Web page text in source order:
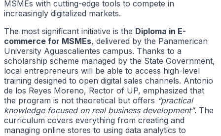
MSMEs with cutting-edge tools to compete in
increasingly digitalized markets.
The most significant initiative is the Diploma in E-
commerce for MSMEs, delivered by the Panamerican
University Aguascalientes campus. Thanks to a
scholarship scheme managed by the State Government,
local entrepreneurs will be able to access high-level
training designed to open digital sales channels. Antonio
de los Reyes Moreno, Rector of UP, emphasized that
the program is not theoretical but offers “practical
knowledge focused on real business development”. The
curriculum covers everything from creating and
managing online stores to using data analytics to